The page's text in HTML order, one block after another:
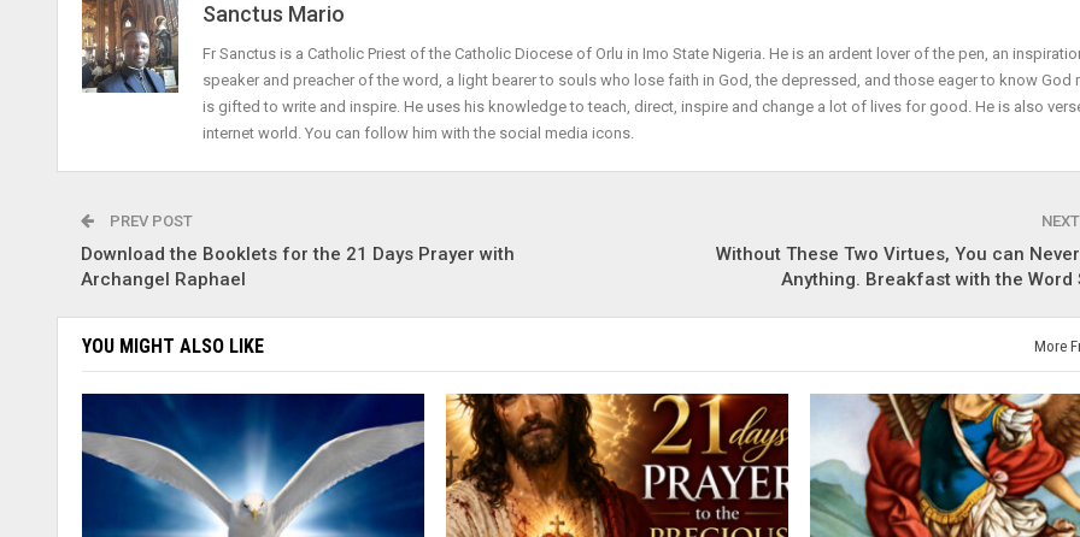
Sanctus Mario
Fr Sanctus is a Catholic Priest of the Catholic Diocese of Orlu in Imo State Nigeria. He is an ardent lover of the pen, an
speaker and preacher of the word, a light bearer to souls who lose faith in God, the depressed, and those eager to know God
is gifted to write and inspire. He uses his knowledge to teach, direct, inspire and change a lot of lives for good. He is also
internet world. You can follow him with the social media icons.
PREV POST
Download the Booklets for the 21 Days Prayer with
Archangel Raphael
Without These Two Virtues, You can
Anything. Breakfast with the Word
YOU MIGHT ALSO LIKE More